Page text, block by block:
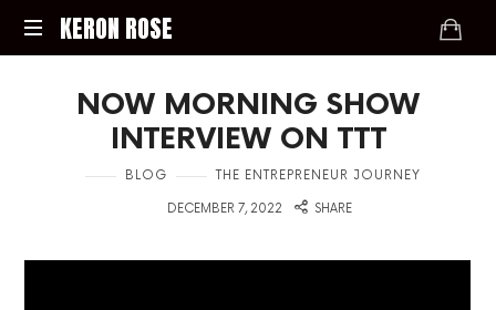
KERON
KERON ROSE
Strategy,
Intelligence
NOW MORNING SHOW
INTERVIEW ON TTT
BLOG THE ENTREPRENEUR JOURNEY
DECEMBER 7, 2022 SHARE